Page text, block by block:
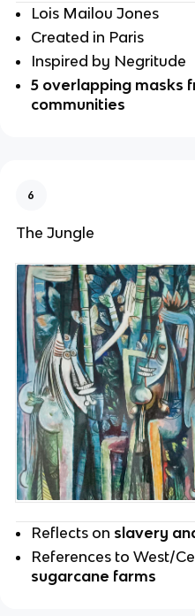
Lois Mailou Jones
Created in Paris
Inspired by Negritude
5 overlapping masks
communities
6
The Jungle
Reflects on slavery
References to West/
sugarcane farms